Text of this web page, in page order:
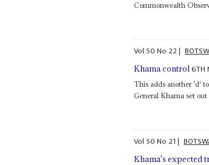
Commonwealth
Vol 50No 22|
Khama control6TH
This adds another 'd'
General Khama set
Vol 50No 21|
Khama's expected